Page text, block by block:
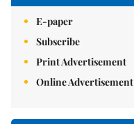
E-paper
Subscribe
Print Advertisement
Online Advertisement